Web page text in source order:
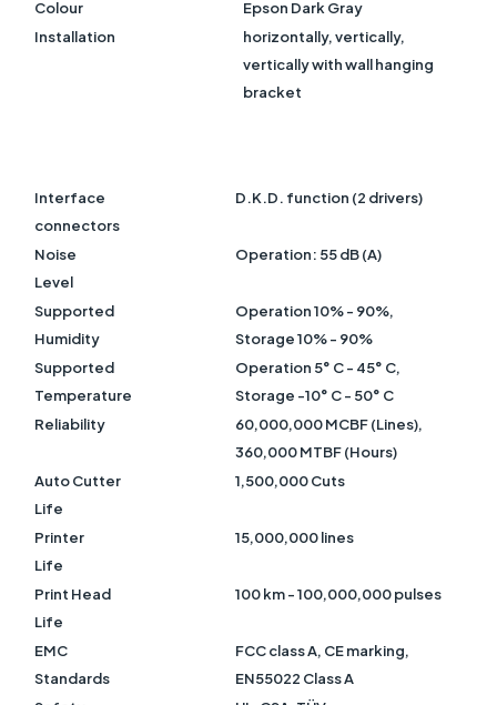
Colour
Epson Dark Gray
Installation
horizontally, vertically,
vertically with wall hanging
bracket
Interface
connectors
D.K.D. function (2 drivers)
Noise
Level
Operation: 55 dB (A)
Supported
Humidity
Operation 10% - 90%,
Storage 10% - 90%
Supported
Temperature
Operation 5° C - 45° C,
Storage -10° C - 50° C
Reliability
60,000,000 MCBF (Lines),
360,000 MTBF (Hours)
Auto Cutter
Life
1,500,000 Cuts
Printer
Life
15,000,000 lines
Print Head
Life
100 km - 100,000,000 pulses
EMC
Standards
FCC class A, CE marking,
EN55022 Class A